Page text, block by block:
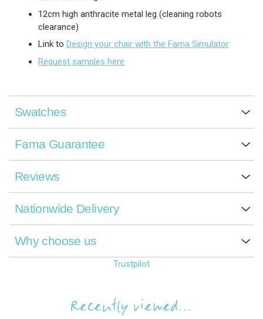
12cm high anthracite metal leg (cleaning robots
clearance)
Link to Design your chair with the Fama Simulator
Request samples here
Swatches
Fama Guarantee
Reviews
Nationwide Delivery
Why choose us
Trustpilot
Recently viewed...